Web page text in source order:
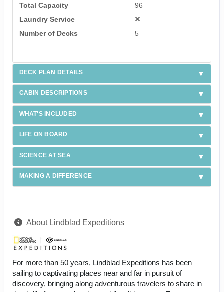
Total Capacity
96
Laundry Service
Number of Decks
5
DECK PLAN DETAILS
CABIN DESCRIPTIONS
WHAT'S INCLUDED
LIFE ON BOARD
SCIENCE AT SEA
MAKING A DIFFERENCE
About Lindblad Expeditions
For more than 50 years, Lindblad Expeditions has been
sailing to captivating places near and far in pursuit of
discovery, bringing along adventurous travelers to share in